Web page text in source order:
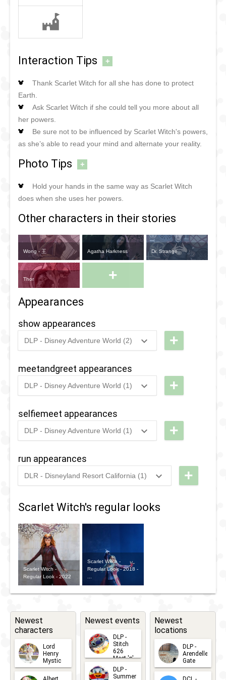
Interaction Tips +
Thank Scarlet Witch for all she has done to protect
Earth.
Ask Scarlet Witch if she could tell you more about all
her powers.
Be sure not to be influenced by Scarlet Witch's powers,
as she’s able to read your mind and alternate your reality.
Photo Tips +
Hold your hands in the same way as Scarlet Witch
does when she uses her powers.
Other characters in their stories
Wong - 王 Agatha Harkness Dr. Strange
Thor +
Appearances
show appearances
DLP - Disney Adventure World (2)
2025
Strange
and the
of the
Mystical
United
+
meetandgreet appearances
DLP - Disney Adventure World (1)
2022
Experience
Selfie Spot
+
selfiemeet appearances
DLP - Disney Adventure World (1)
2022
Experience
Selfie Spot
+
run appearances
DLR - Disneyland Resort California (1)
2024
2024 -
Halloween
+
Scarlet Witch's regular looks
Scarlet Witch -
Regular Look - 2022
Scarlet Witch -
Regular Look - 2018 -
Newest
characters
Lord
Henry
Mystic
2026-06-
Newest events
DLP -
Stitch
626
Meet 'n'
Greets
2026-07-
DLP -
Summer
Newest
locations
DLP -
Arendelle
Gate
2026-04-